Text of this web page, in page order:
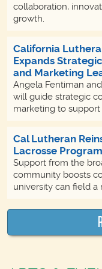
collaboration,
growth.
California
Expands
and Marketing
Angela Fentiman
will guide strategic
marketing to support
Cal Lutheran
Lacrosse Program
Support from the
community boosts
university can field a